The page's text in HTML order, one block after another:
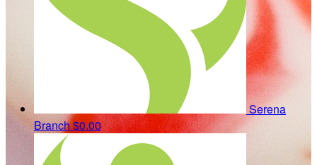
Serena
Branch$0.00